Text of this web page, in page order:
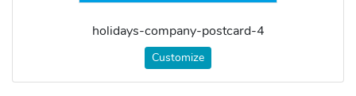
holidays-company-postcard-4
Customize